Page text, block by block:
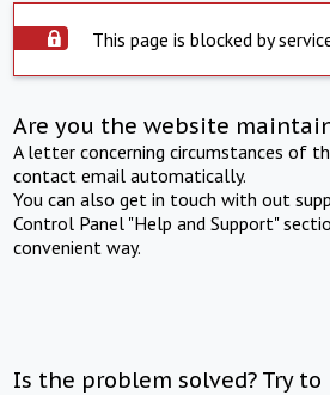
This page is blocked by
Are you the website
A letter concerning circumstances of
contact email automatically.
You can also get in touch with out
Control Panel "Help and Support"
convenient way.
Is the problem solved? Try